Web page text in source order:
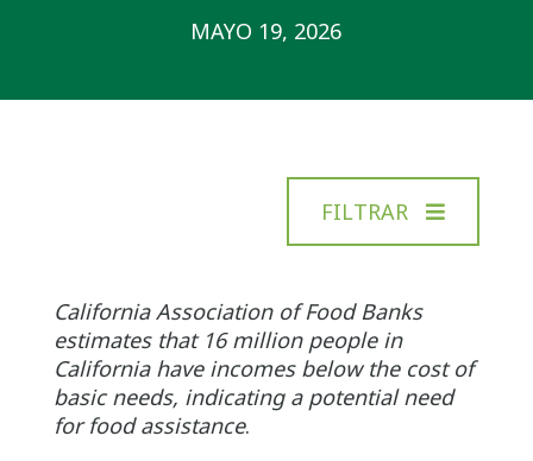
MAYO 19, 2026
FILTRAR
California Association of Food Banks
estimates that 16 million people in
California have incomes below the cost of
basic needs, indicating a potential need
for food assistance.